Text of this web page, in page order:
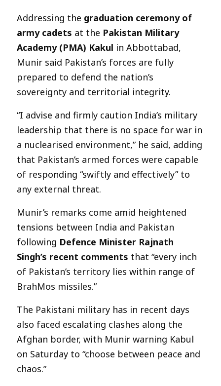
Addressing the graduation ceremony of
army cadets at the Pakistan Military
Academy (PMA) Kakul in Abbottabad,
Munir said Pakistan’s forces are fully
prepared to defend the nation’s
sovereignty and territorial integrity.
“I advise and firmly caution India’s military
leadership that there is no space for war in
a nuclearised environment,” he said, adding
that Pakistan’s armed forces were capable
of responding “swiftly and effectively” to
any external threat.
Munir’s remarks come amid heightened
tensions between India and Pakistan
following Defence Minister Rajnath
Singh’s recent comments that “every inch
of Pakistan’s territory lies within range of
BrahMos missiles.”
The Pakistani military has in recent days
also faced escalating clashes along the
Afghan border, with Munir warning Kabul
on Saturday to “choose between peace and
chaos.”